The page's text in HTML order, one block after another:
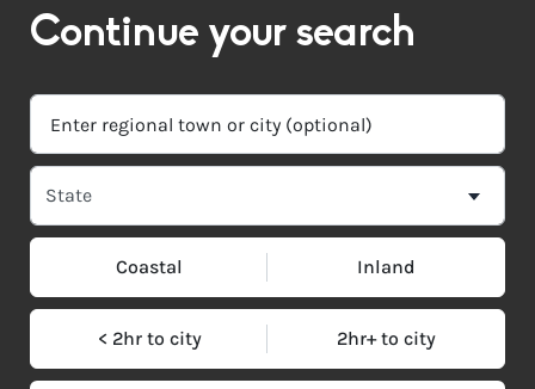
Continue your search
Coastal Inland
< 2hr to city 2hr+ to city